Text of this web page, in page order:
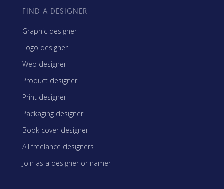
FIND A DESIGNER
Graphic designer
Logo designer
Web designer
Product designer
Print designer
Packaging designer
Book cover designer
All freelance designers
Join as a designer or namer